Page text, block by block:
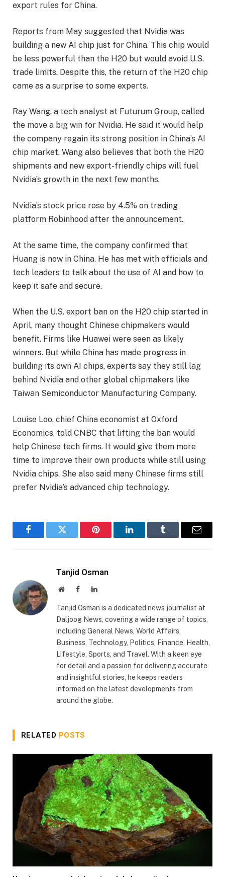
export rules for China.
Reports from May suggested that Nvidia was
building a new AI chip just for China. This chip would
be less powerful than the H20 but would avoid U.S.
trade limits. Despite this, the return of the H20 chip
came as a surprise to some experts.
Ray Wang, a tech analyst at Futurum Group, called
the move a big win for Nvidia. He said it would help
the company regain its strong position in China’s AI
chip market. Wang also believes that both the H20
shipments and new export-friendly chips will fuel
Nvidia’s growth in the next few months.
Nvidia’s stock price rose by 4.5% on trading
platform Robinhood after the announcement.
At the same time, the company confirmed that
Huang is now in China. He has met with officials and
tech leaders to talk about the use of AI and how to
keep it safe and secure.
When the U.S. export ban on the H20 chip started in
April, many thought Chinese chipmakers would
benefit. Firms like Huawei were seen as likely
winners. But while China has made progress in
building its own AI chips, experts say they still lag
behind Nvidia and other global chipmakers like
Taiwan Semiconductor Manufacturing Company.
Louise Loo, chief China economist at Oxford
Economics, told CNBC that lifting the ban would
help Chinese tech firms. It would give them more
time to improve their own products while still using
Nvidia chips. She also said many Chinese firms still
prefer Nvidia’s advanced chip technology.
FacebookTwitter Pinterest LinkedInTumblr Email
Tanjid Osman
WebsiteFacebookLinkedIn
Tanjid Osman is a dedicated news journalist at
Daljoog News, covering a wide range of topics,
including General News, World Affairs,
Business, Technology, Politics, Finance, Health,
Lifestyle, Sports, and Travel. With a keen eye
for detail and a passion for delivering accurate
and insightful stories, he keeps readers
informed on the latest developments from
around the globe.
RELATED POSTS